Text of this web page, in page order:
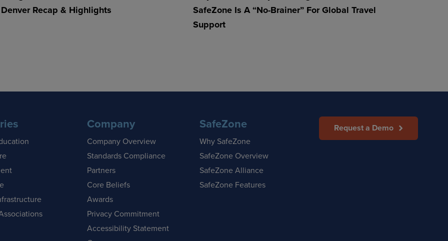
Denver Recap & Highlights
SafeZone Is A “no-Brainer” For Global Travel
Support
Company
Company Overview
Standards Compliance
Partners
Core Beliefs
Awards
Privacy Commitment
Accessibility Statement
SafeZone
Why SafeZone
SafeZone Overview
SafeZone Alliance
SafeZone Features
Request a Demo